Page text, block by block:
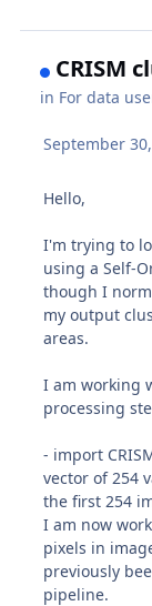
CRISM
in For data
September
Hello,
I'm trying to
using a Self-
though I
my output
areas.
I am working
processing
- import
vector of 254
the first 254
I am now
pixels in
previously
pipeline.